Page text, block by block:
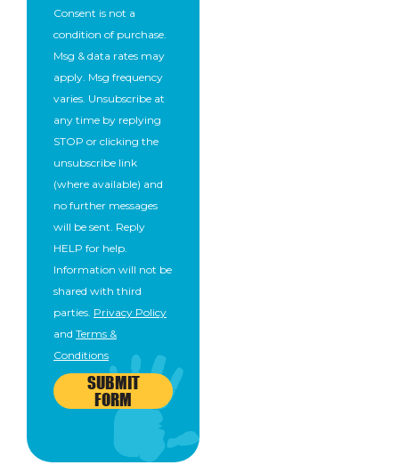
Consent is not a
condition of purchase.
Msg & data rates may
apply. Msg frequency
varies. Unsubscribe at
any time by replying
STOP or clicking the
unsubscribe link
(where available) and
no further messages
will be sent. Reply
HELP for help.
Information will not be
shared with third
parties. Privacy Policy
and Terms &
Conditions
SUBMIT
FORM